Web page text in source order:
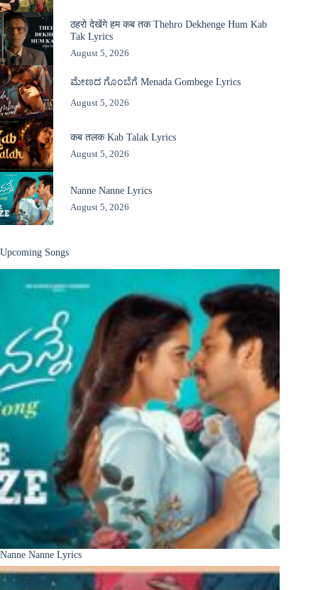
ठहरो देखेंगे हम कब तक Thehro Dekhenge Hum Kab
Tak Lyrics
August 5, 2026
ಮೇಣದ ಗೊಂಬೆಗೆ Menada Gombege Lyrics
August 5, 2026
कब तलक Kab Talak Lyrics
August 5, 2026
Nanne Nanne Lyrics
August 5, 2026
Upcoming Songs
Nanne Nanne Lyrics